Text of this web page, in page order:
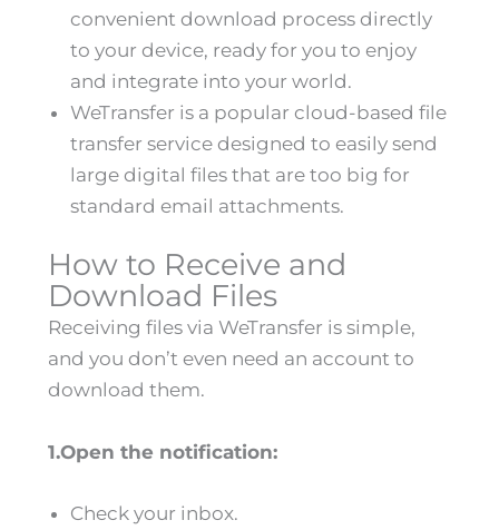
E
N
U
convenient download process directly
to your device, ready for you to enjoy
and integrate into your world.
WeTransfer is a popular cloud-based file
transfer service designed to easily send
large digital files that are too big for
standard email attachments.
How to Receive and
Download Files
Receiving files via WeTransfer is simple,
and you don’t even need an account to
download them.
1.Open the notification:
Check your inbox.